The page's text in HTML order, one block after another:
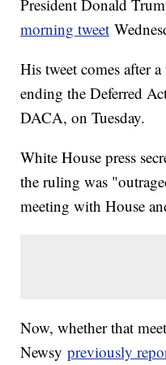
President Donald
morning tweet
His tweet comes after
ending the Deferred
DACA, on Tuesday.
White House press
the ruling was
meeting with House
Now, whether that
Newsy previously